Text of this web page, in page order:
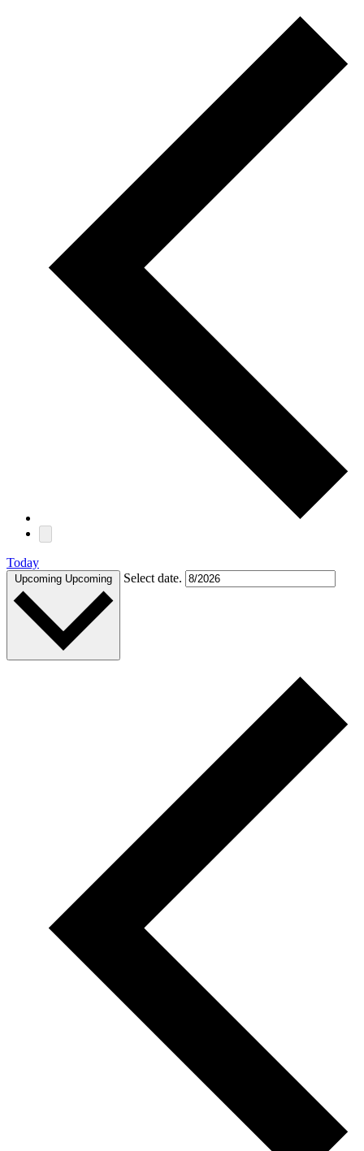
Today
Upcoming Upcoming Select date.